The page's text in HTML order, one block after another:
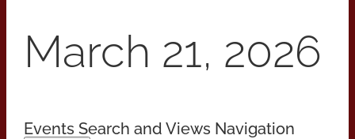
2026 Print Calendar
March 21, 2026
Events Search and Views Navigation